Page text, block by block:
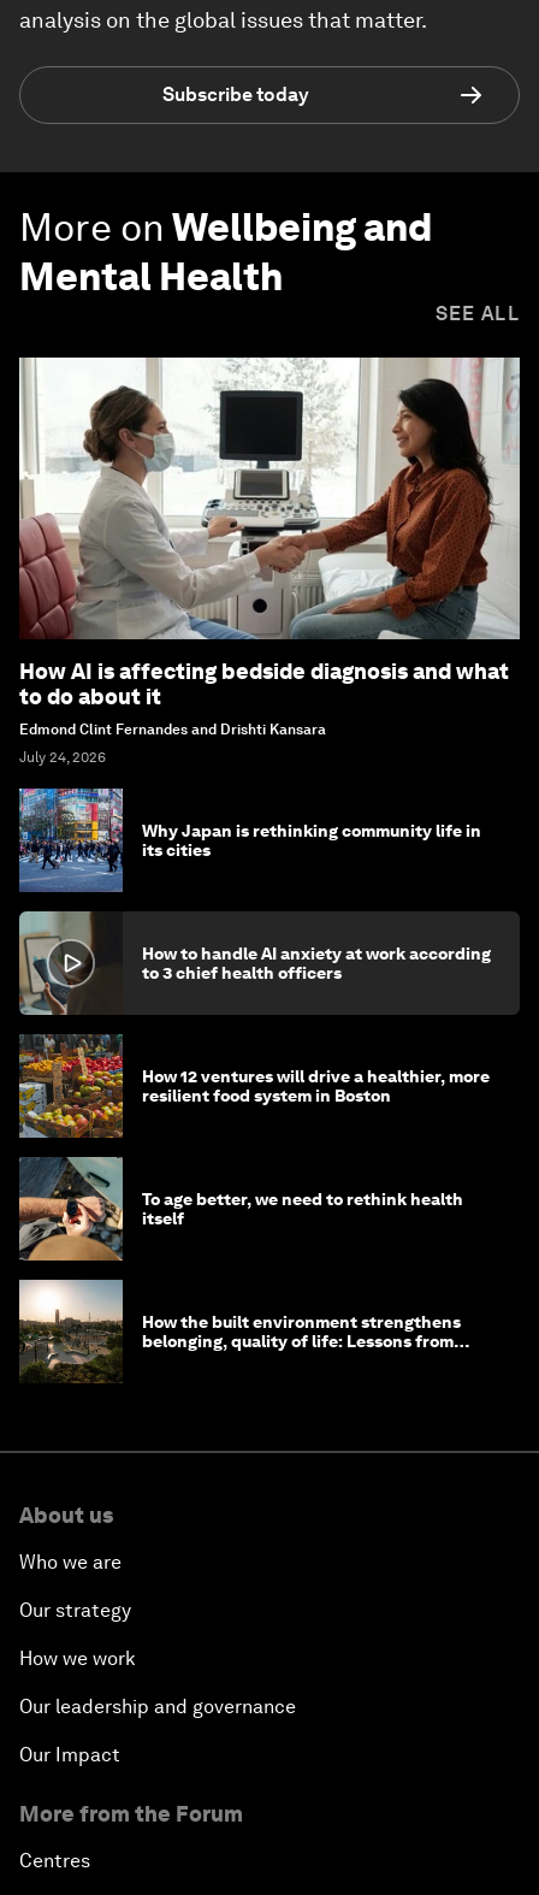
analysis on the global issues that matter.
Subscribe today
More on Wellbeing and
Mental Health
SEE ALL
How AI is affecting bedside diagnosis and what
to do about it
Edmond Clint Fernandes and Drishti Kansara
July 24, 2026
Why Japan is rethinking community life in
its cities
How to handle AI anxiety at work according
to 3 chief health officers
How 12 ventures will drive a healthier, more
resilient food system in Boston
To age better, we need to rethink health
itself
How the built environment strengthens
belonging, quality of life: Lessons from
About us
Who we are
Our strategy
How we work
Our leadership and governance
Our Impact
More from the Forum
Centres